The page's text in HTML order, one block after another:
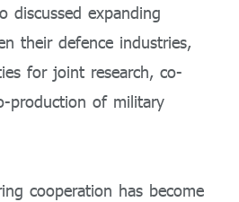
discussed expanding
their defence industries,
for joint research, co-
production of military
cooperation has become